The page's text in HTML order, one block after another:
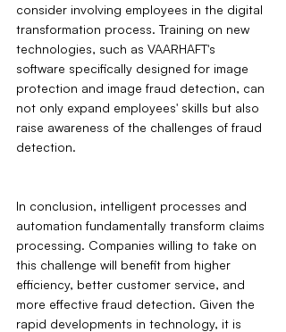
consider involving employees in the digital
transformation process. Training on new
technologies, such as VAARHAFT's
software specifically designed for image
protection and image fraud detection, can
not only expand employees' skills but also
raise awareness of the challenges of fraud
detection.
In conclusion, intelligent processes and
automation fundamentally transform claims
processing. Companies willing to take on
this challenge will benefit from higher
efficiency, better customer service, and
more effective fraud detection. Given the
rapid developments in technology, it is